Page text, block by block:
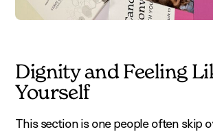
Dignity and Feeling
Yourself
This section is one people often skip